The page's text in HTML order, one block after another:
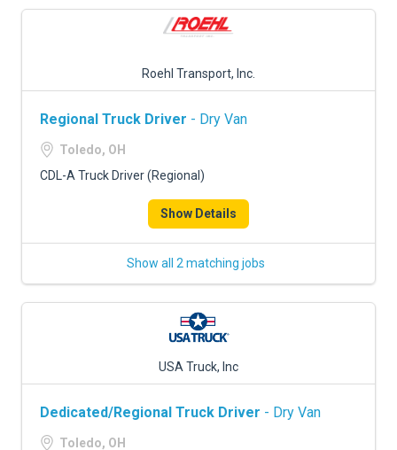
Roehl Transport, Inc.
Regional Truck Driver - Dry Van
Toledo, OH
CDL-A Truck Driver (Regional)
Show Details
Show all 2 matching jobs
USA Truck, Inc
Dedicated/Regional Truck Driver - Dry Van
Toledo, OH